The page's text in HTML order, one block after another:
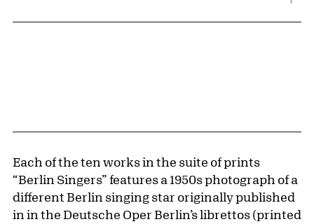
Each of the ten works in the suite of prints
“Berlin Singers” features a 1950s photograph of a
different Berlin singing star originally published
in in the Deutsche Oper Berlin’s librettos (printed